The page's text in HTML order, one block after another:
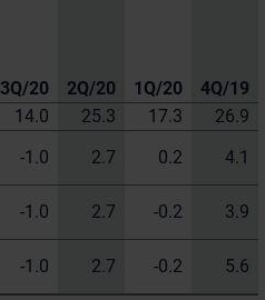
3Q/20 2Q/20 1Q/20
4Q/19
14.0 25.3 17.3
26.9
-1.0 2.7 0.2
4.1
-1.0 2.7 -0.2
3.9
-1.0 2.7 -0.2 5.6